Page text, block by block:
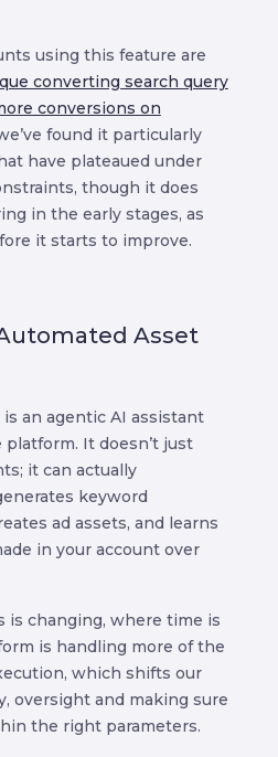
using this feature are
converting search query
conversions on
found it particularly
have plateaued under
though it does
in the early stages, as
it starts to improve.
Asset
is an agentic AI assistant
It doesn’t just
it can actually
keyword
ad assets, and learns
in your account over
is changing, where time is
is handling more of the
which shifts our
oversight and making sure
the right parameters.